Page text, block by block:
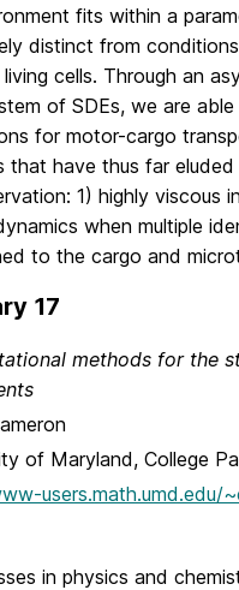
fits within a
distinct from
cells. Through an
of SDEs, we are able
for motor-cargo
that have thus far
1) highly viscous
when multiple
to the cargo and
17
methods for the
of Maryland, College
users.math.umd.edu/
in physics and